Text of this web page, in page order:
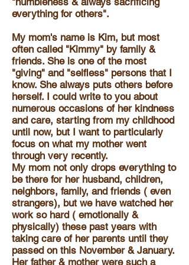
everything for others".
My mom's name is Kim, but most
often called "Kimmy" by family &
friends. She is one of the most
"giving" and "selfless" persons that I
know. She always puts others before
herself. I could write to you about
numerous occasions of her kindness
and care, starting from my childhood
until now, but I want to particularly
focus on what my mother went
through very recently.
My mom not only drops everything to
be there for her husband, children,
neighbors, family, and friends ( even
strangers), but we have watched her
work so hard ( emotionally &
physically) these past years with
taking care of her parents until they
passed on this November & January.
Her father & mother were such a